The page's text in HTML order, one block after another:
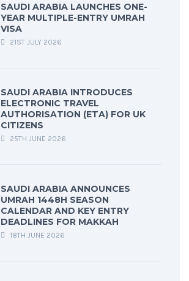
SAUDI ARABIA LAUNCHES ONE-
YEAR MULTIPLE-ENTRY UMRAH
VISA
21ST JULY 2026
SAUDI ARABIA INTRODUCES
ELECTRONIC TRAVEL
AUTHORISATION (ETA) FOR UK
CITIZENS
25TH JUNE 2026
SAUDI ARABIA ANNOUNCES
UMRAH 1448H SEASON
CALENDAR AND KEY ENTRY
DEADLINES FOR MAKKAH
18TH JUNE 2026